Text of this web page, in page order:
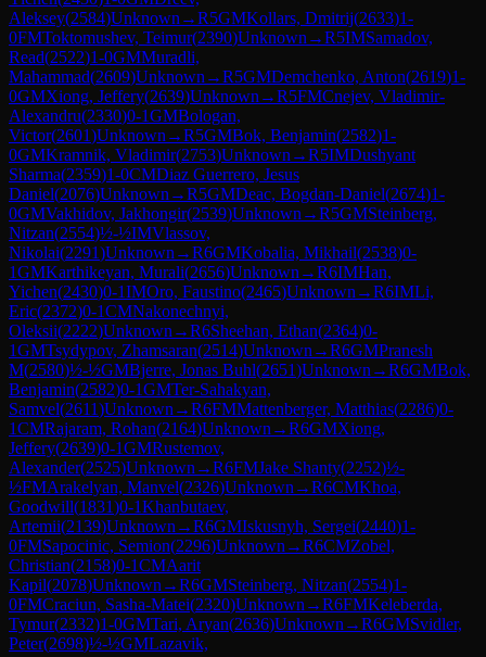
Aleksey(2584)Unknown →R5GMKollars, Dmitrij(2633)1-
0FMToktomushev, Teimur(2390)Unknown →R5IMSamadov,
Read(2522)1-0GMMuradli,
Mahammad(2609)Unknown →R5GMDemchenko, Anton(2619)1-
0GMXiong, Jeffery(2639)Unknown →R5FMCnejev, Vladimir-
Alexandru(2330)0-1GMBologan,
Victor(2601)Unknown →R5GMBok, Benjamin(2582)1-
0GMKramnik, Vladimir(2753)Unknown →R5IMDushyant
Sharma(2359)1-0CMDiaz Guerrero, Jesus
Daniel(2076)Unknown →R5GMDeac, Bogdan-Daniel(2674)1-
0GMVakhidov, Jakhongir(2539)Unknown →R5GMSteinberg,
Nitzan(2554)½-½IMVlassov,
Nikolai(2291)Unknown →R6GMKobalia, Mikhail(2538)0-
1GMKarthikeyan, Murali(2656)Unknown →R6IMHan,
Yichen(2430)0-1IMOro, Faustino(2465)Unknown →R6IMLi,
Eric(2372)0-1CMNakonechnyi,
Oleksii(2222)Unknown →R6Sheehan, Ethan(2364)0-
1GMTsydypov, Zhamsaran(2514)Unknown →R6GMPranesh
M(2580)½-½GMBjerre, Jonas Buhl(2651)Unknown →R6GMBok,
Benjamin(2582)0-1GMTer-Sahakyan,
Samvel(2611)Unknown →R6FMMattenberger, Matthias(2286)0-
1CMRajaram, Rohan(2164)Unknown →R6GMXiong,
Jeffery(2639)0-1GMRustemov,
Alexander(2525)Unknown →R6FMJake Shanty(2252)½-
½FMArakelyan, Manvel(2326)Unknown →R6CMKhoa,
Goodwill(1831)0-1Khanbutaev,
Artemii(2139)Unknown →R6GMIskusnyh, Sergei(2440)1-
0FMSapocinic, Semion(2296)Unknown →R6CMZobel,
Christian(2158)0-1CMAarit
Kapil(2078)Unknown →R6GMSteinberg, Nitzan(2554)1-
0FMCraciun, Sasha-Matei(2320)Unknown →R6FMKeleberda,
Tymur(2332)1-0GMTari, Aryan(2636)Unknown →R6GMSvidler,
Peter(2698)½-½GMLazavik,